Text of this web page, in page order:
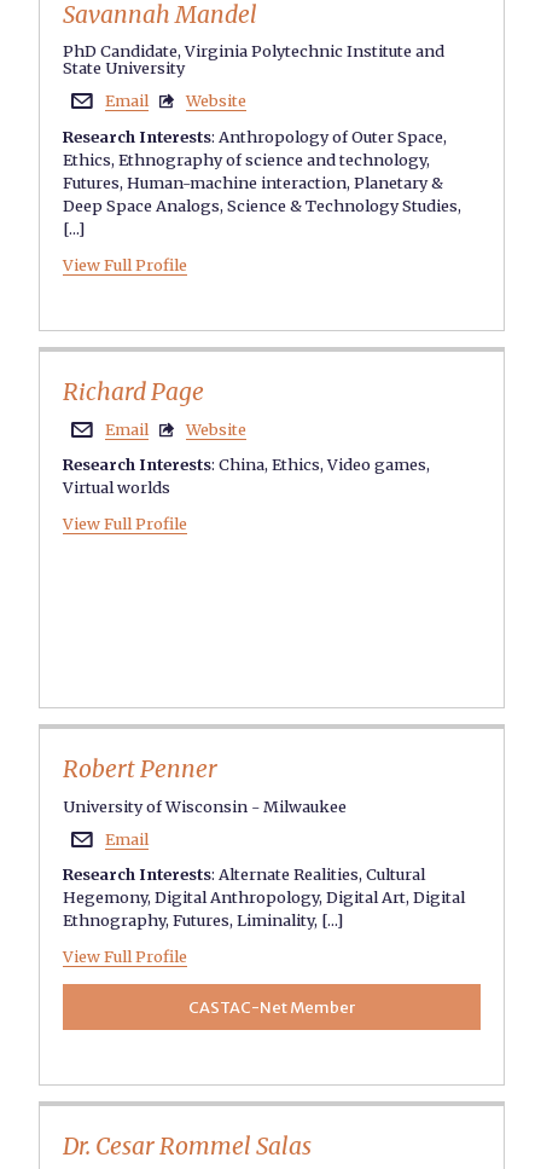
Savannah Mandel
PhD Candidate, Virginia Polytechnic Institute and
State University
 Email 
Website
Research Interests: Anthropology of Outer Space,
Ethics,Ethnography of science and technology,
Futures,Human-machine interaction,Planetary &
Deep Space Analogs,Science & Technology Studies,
[...]
View Full Profile
Richard Page
 Email 
Website
Research Interests:China,Ethics,Video games,
Virtual worlds
View Full Profile
Robert Penner
University of Wisconsin - Milwaukee

Email
Research Interests:Alternate Realities,Cultural
Hegemony,Digital Anthropology,Digital Art,Digital
Ethnography,Futures,Liminality, [...]
View Full Profile
CASTAC-Net Member
Dr. Cesar Rommel Salas